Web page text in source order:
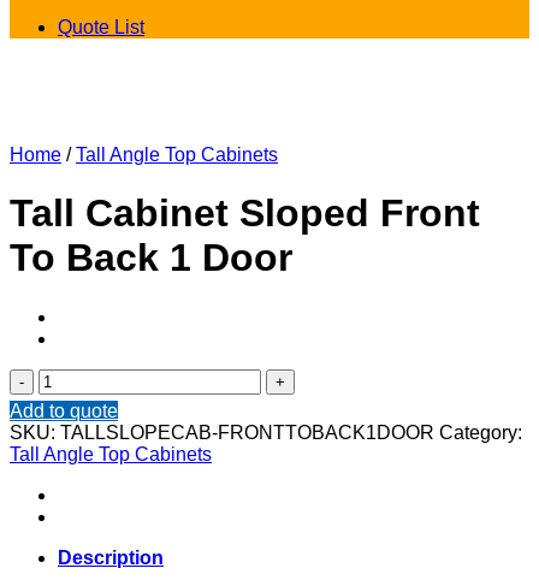
Quote List
Home / Tall Angle Top Cabinets
Tall Cabinet Sloped Front
To Back 1 Door
Tall
Cabinet
Sloped
Front
To
quantity
Add to quote
SKU: TALLSLOPECAB-FRONTTOBACK1DOOR Category:
Tall Angle Top Cabinets
Description